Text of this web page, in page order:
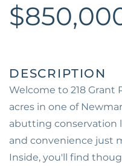
Welcome to 218 Grant
acres in one of
abutting conservation
and convenience just
Inside, you'll find